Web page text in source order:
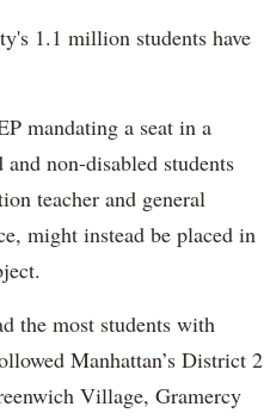
1.1 million students have
mandating a seat in a
non-disabled students
teacher and general
might instead be placed in
the most students with
Manhattan’s District 2
Village, Gramercy